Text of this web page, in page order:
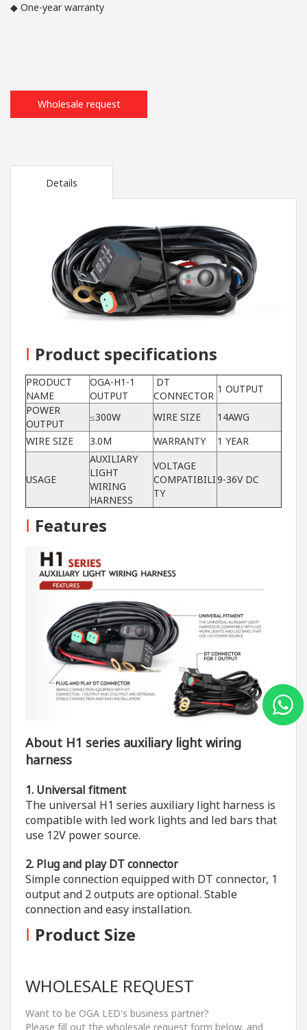
◆ One-year warranty
Wholesale request
Details
I Product specifications
PRODUCT
NAME
OGA-H1-1
OUTPUT
DT
CONNECTOR
1 OUTPUT
POWER
OUTPUT
≤300W WIRE SIZE
14AWG
WIRE SIZE
3.0M WARRANTY 1 YEAR
USAGE
AUXILIARY
LIGHT
WIRING
HARNESS
VOLTAGE
COMPATIBILI
TY
9-36V DC
I Features
About H1 series auxiliary light wiring
harness
1. Universal fitment
The universal H1 series auxiliary light harness is
compatible with led work lights and led bars that
use 12V power source.
2. Plug and play DT connector
Simple connection equipped with DT connector, 1
output and 2 outputs are optional. Stable
connection and easy installation.
I Product Size
WHOLESALE REQUEST
Want to be OGA LED's business partner?
Please fill out the wholesale request form below, and